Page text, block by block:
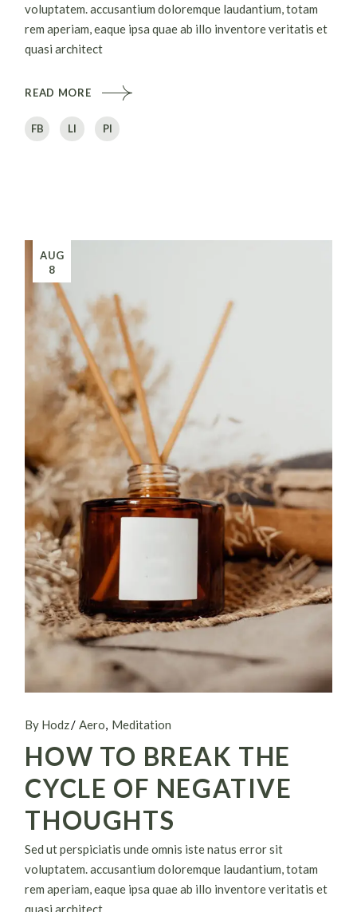
voluptatem. accusantium doloremque laudantium, totam
rem aperiam, eaque ipsa quae ab illo inventore veritatis et
quasi architect
READ MORE
FB LI PI
AUG
8
By Hodz Aero Meditation
HOW TO BREAK THE
CYCLE OF NEGATIVE
THOUGHTS
Sed ut perspiciatis unde omnis iste natus error sit
voluptatem. accusantium doloremque laudantium, totam
rem aperiam, eaque ipsa quae ab illo inventore veritatis et
quasi architect